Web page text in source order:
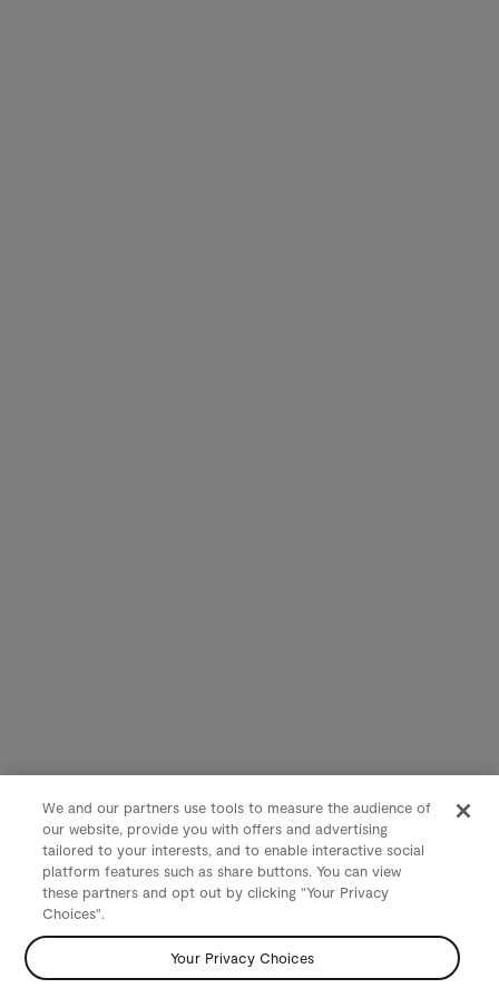
We and our partners use tools to measure the audience of
our website, provide you with offers and advertising
tailored to your interests, and to enable interactive social
platform features such as share buttons. You can view
these partners and opt out by clicking "Your Privacy
Choices".
Your Privacy Choices